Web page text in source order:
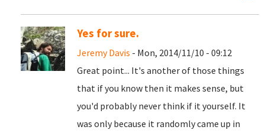
Yes for sure.
Jeremy Davis - Mon, 2014/11/10 - 09:12
Great point... It's another of those things
that if you know then it makes sense, but
you'd probably never think if it yourself. It
was only because it randomly came up in